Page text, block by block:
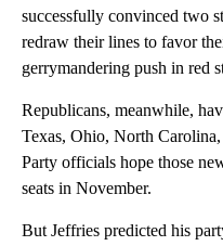
successfully convinced two
redraw their lines to favor
gerrymandering push in red
Republicans, meanwhile,
Texas, Ohio, North
Party officials hope those
seats in November.
But Jeffries predicted his